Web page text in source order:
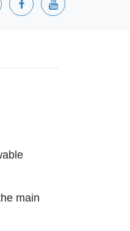
main